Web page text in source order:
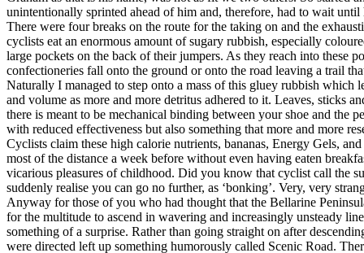
unintentionally sprinted ahead of him and, therefore, had to wait until
There were four breaks on the route for the taking on and the
cyclists eat an enormous amount of sugary rubbish, especially
large pockets on the back of their jumpers. As they reach into these
confectioneries fall onto the ground or onto the road leaving a trail
Naturally I managed to step onto a mass of this gluey rubbish which
and volume as more and more detritus adhered to it. Leaves, sticks
there is meant to be mechanical binding between your shoe and the
with reduced effectiveness but also something that more and more
Cyclists claim these high calorie nutrients, bananas, Energy Gels,
most of the distance a week before without even having eaten
vicarious pleasures of childhood. Did you know that cyclist call the
suddenly realise you can go no further, as ‘bonking’. Very, very
Anyway for those of you who had thought that the Bellarine
for the multitude to ascend in wavering and increasingly unsteady
something of a surprise. Rather than going straight on after
were directed left up something humorously called Scenic Road.